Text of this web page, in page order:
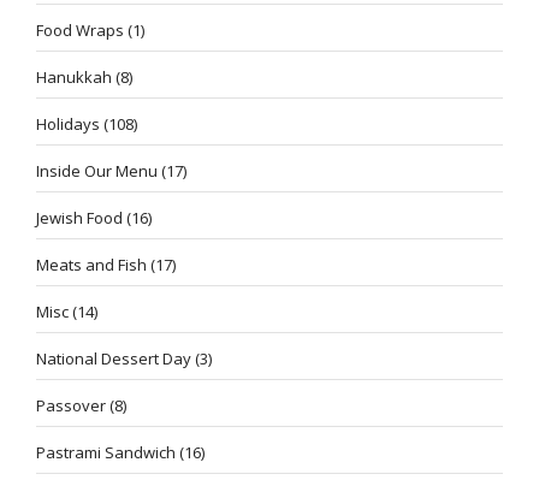
Food Wraps (1)
Hanukkah (8)
Holidays (108)
Inside Our Menu (17)
Jewish Food (16)
Meats and Fish (17)
Misc(14)
National Dessert Day(3)
Passover(8)
Pastrami Sandwich (16)